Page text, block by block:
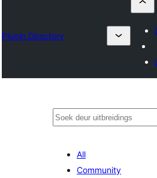
Plugin Directory
Soek
All
Community